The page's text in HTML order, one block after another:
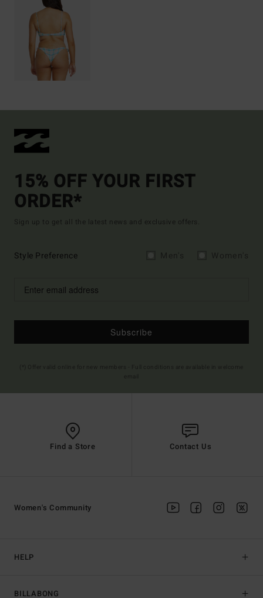
15% OFF YOUR FIRST
ORDER*
Sign up to get all the latest news and exclusive offers.
Style Preference
Subscribe
Find a Store Contact Us
HELP
BILLABONG
Women's Community